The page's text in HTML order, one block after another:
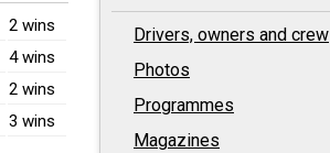
2 wins
4 wins
2 wins
3 wins
Drivers, owners and crew
Photos
Programmes
Magazines